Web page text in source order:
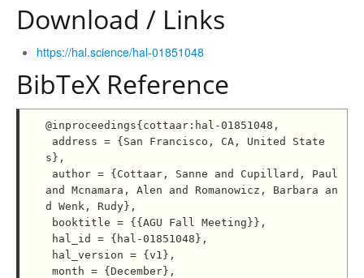
Consortium
Work with us
Contact us
Download / Links
https://hal.science/hal-01851048
BibTeX Reference
@inproceedings{cottaar:hal-01851048,
s},
and Mcnamara, Alen and Romanowicz, Barbara an
d Wenk, Rudy},